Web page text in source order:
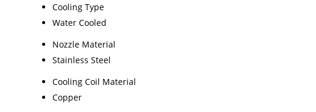
Cooling Type
Water Cooled
Nozzle Material
Stainless Steel
Cooling Coil Material
Copper